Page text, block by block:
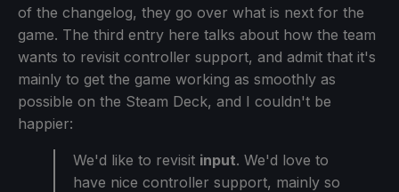
of the changelog, they go over what is next for the
game. The third entry here talks about how the team
wants to revisit controller support, and admit that it's
mainly to get the game working as smoothly as
possible on the Steam Deck, and I couldn't be
happier:
We'd like to revisit input. We'd love to
have nice controller support, mainly so